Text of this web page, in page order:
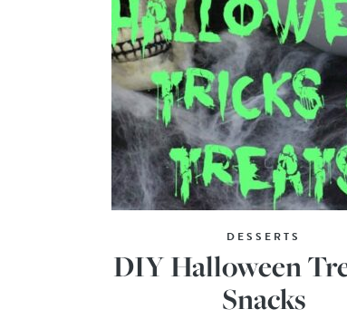
DESSERTS
DIY Halloween
Snacks